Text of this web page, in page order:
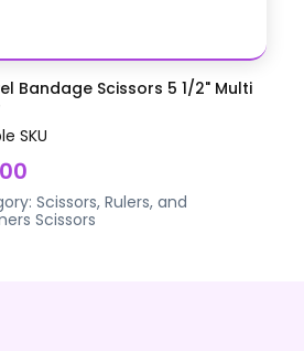
Bandage Scissors 5 1/2" Multi
SKU
Scissors, Rulers, and
Scissors